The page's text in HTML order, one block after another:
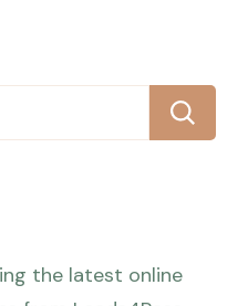
the latest online